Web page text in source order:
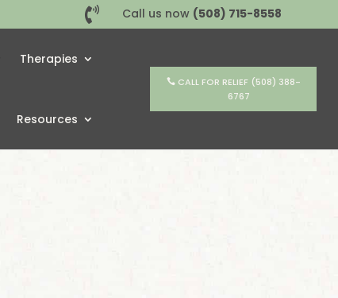
 Call us now (508) 715-8558
Therapies
Resources
CALL FOR RELIEF (508) 388-
6767